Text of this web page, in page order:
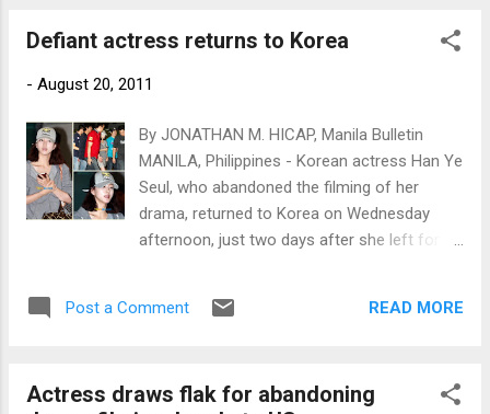
Defiant actress returns to Korea
- August 20, 2011
By JONATHAN M. HICAP, Manila Bulletin
MANILA, Philippines - Korean actress Han Ye
Seul, who abandoned the filming of her
drama, returned to Korea on Wednesday
afternoon, just two days after she left for
Post a Comment READ MORE
Actress draws flak for abandoning